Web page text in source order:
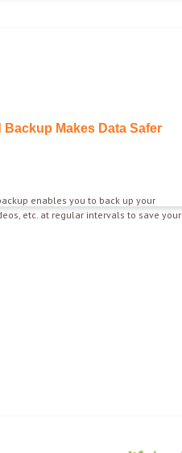
Makes Data Safer
enables you to back up your
etc. at regular intervals to save your